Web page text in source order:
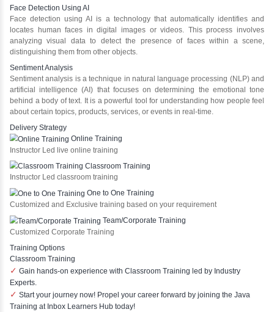
Advanced Java Frameworks
What We Learn
Learn the core Java skills
Understanding of Java to future employers
Develop a beautiful and powerful websites
Platforms Covered
CSS
Bootstrap
Core Java
MYSQL
Springboot
Projects